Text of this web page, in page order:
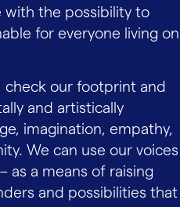
the possibility to
for everyone living on
check our footprint and
and artistically
imagination, empathy,
We can use our voices
as a means of raising
and possibilities that